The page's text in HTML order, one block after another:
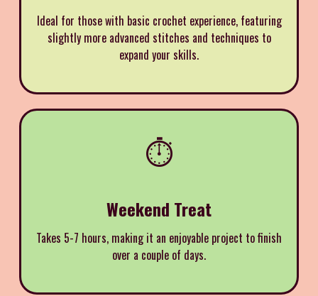
Ideal for those with basic crochet experience, featuring
slightly more advanced stitches and techniques to
expand your skills.
⏱️
Weekend Treat
Takes 5-7 hours, making it an enjoyable project to finish
over a couple of days.